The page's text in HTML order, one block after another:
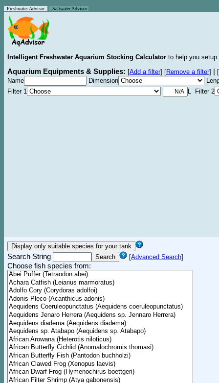
Freshwater Advisor Saltwater Advisor
Intelligent Freshwater Aquarium Stocking Calculator to help you
Aquarium Equipments & Supplies: [Add a filter] [Remove a filter]
[
Name
Dimension
Filter 1
L Filter 2
Search String [Advanced Search]
Choose fish species from: